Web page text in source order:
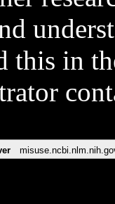
this in